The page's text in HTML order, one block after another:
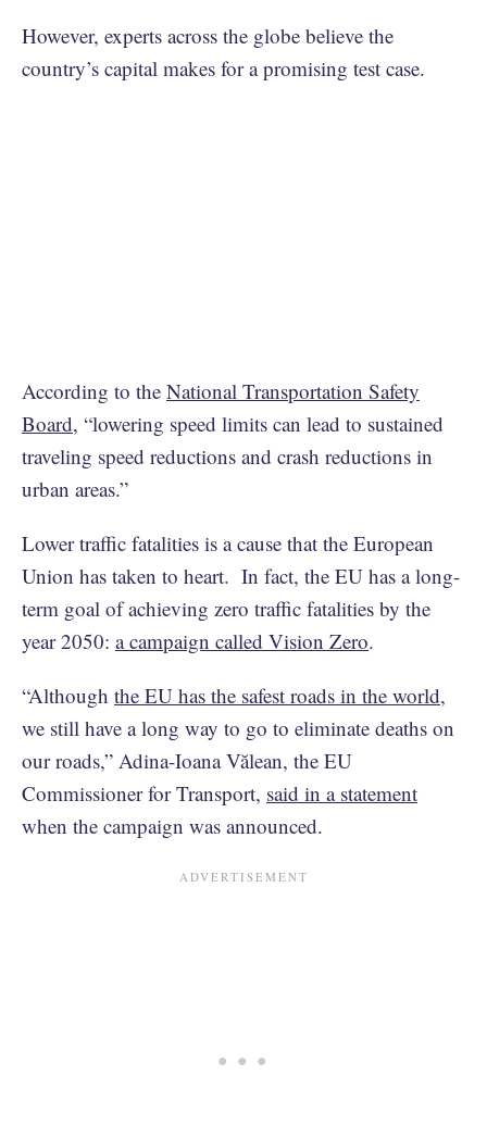
However, experts across the globe believe the
country’s capital makes for a promising test case.
According to the National Transportation Safety
Board, “lowering speed limits can lead to sustained
traveling speed reductions and crash reductions in
urban areas.”
Lower traffic fatalities is a cause that the European
Union has taken to heart. In fact, the EU has a long-
term goal of achieving zero traffic fatalities by the
year 2050: a campaign called Vision Zero.
“Although the EU has the safest roads in the world,
we still have a long way to go to eliminate deaths on
our roads,” Adina-Ioana Vălean, the EU
Commissioner for Transport, said in a statement
when the campaign was announced.